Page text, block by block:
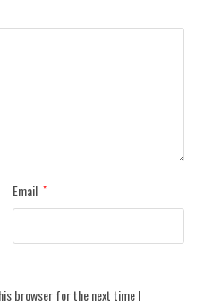
Email *
browser for the next time I